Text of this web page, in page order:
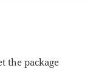
the package